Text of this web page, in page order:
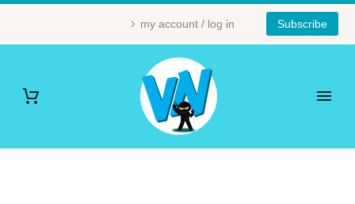
my account / log in Subscribe